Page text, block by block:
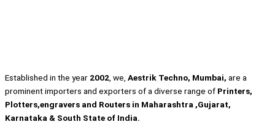
Established in the year 2002 , we, Aestrik Techno, Mumbai, are a
prominent importers and exporters of a diverse range of Printers,
Plotters,engravers and Routers in Maharashtra ,Gujarat,
Karnataka & South State of India.